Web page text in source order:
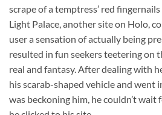
scrape of a temptress’ red
Light Palace, another site on Holo,
user a sensation of actually being
resulted in fun seekers teetering on
real and fantasy. After dealing with
his scarab-shaped vehicle and went
was beckoning him, he couldn’t